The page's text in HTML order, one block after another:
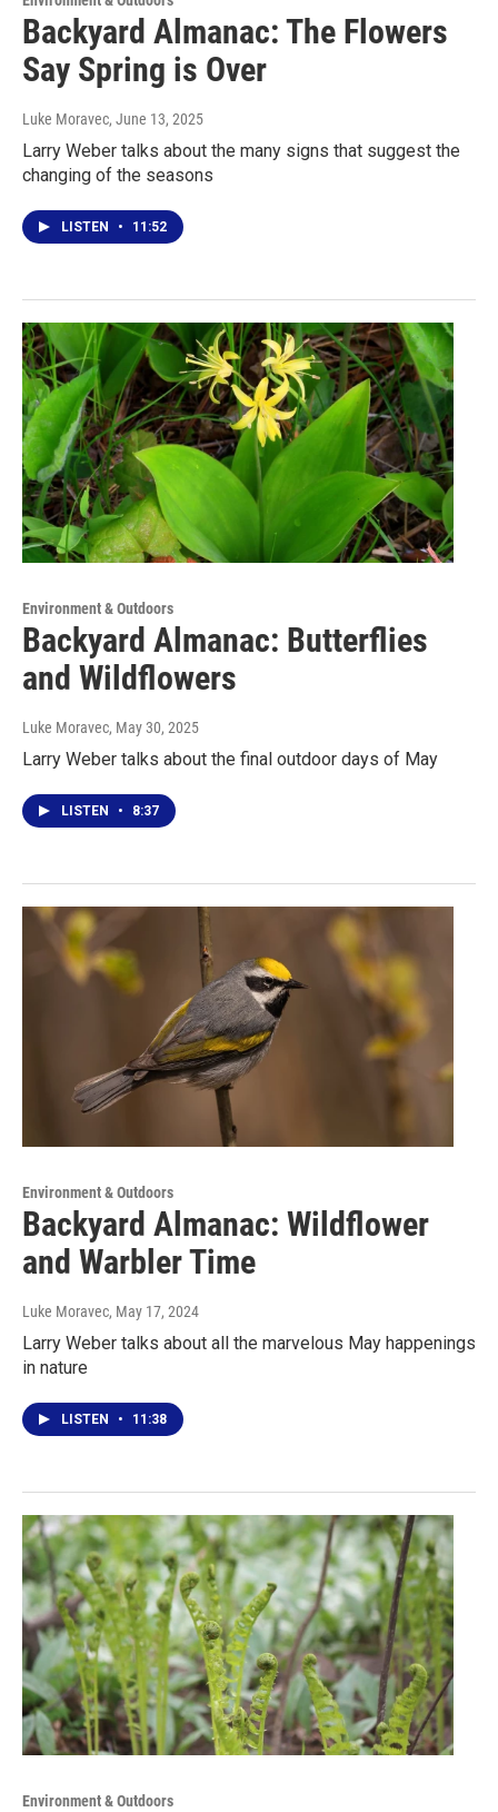
Backyard Almanac: The Flowers
Say Spring is Over
Luke Moravec, June 13, 2025
Larry Weber talks about the many signs that suggest the
changing of the seasons
LISTEN • 11:52
Environment & Outdoors
Backyard Almanac: Butterflies
and Wildflowers
Luke Moravec, May 30, 2025
Larry Weber talks about the final outdoor days of May
LISTEN • 8:37
Environment & Outdoors
Backyard Almanac: Wildflower
and Warbler Time
Luke Moravec, May 17, 2024
Larry Weber talks about all the marvelous May happenings
in nature
LISTEN • 11:38
Environment & Outdoors